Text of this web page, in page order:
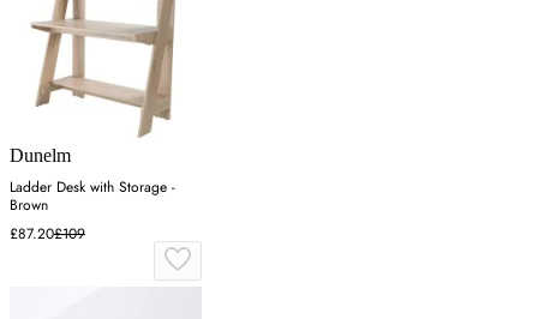
Dunelm
Ladder Desk with Storage -
Brown
£87.20£109